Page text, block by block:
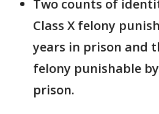
Two counts of
Class X felony
years in prison and
felony punishable
prison.